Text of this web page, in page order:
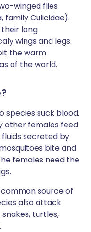
winged flies
family Culicidae).
long
wings and legs.
the warm
of the world.
species suck blood.
other females feed
secreted by
bite and
females need the
source of
also attack
turtles,